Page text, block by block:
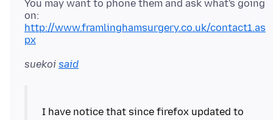
You may want to phone them and ask what's going
on:
http://www.framlinghamsurgery.co.uk/contact1.as
px
suekoi said
I have notice that since firefox updated to